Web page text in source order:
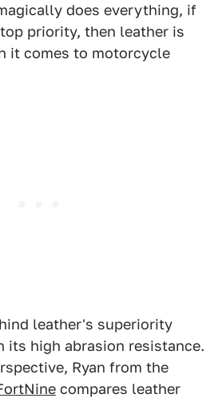
does everything, if
priority, then leather is
it comes to motorcycle
leather's superiority
its high abrasion resistance.
Ryan from the
compares leather